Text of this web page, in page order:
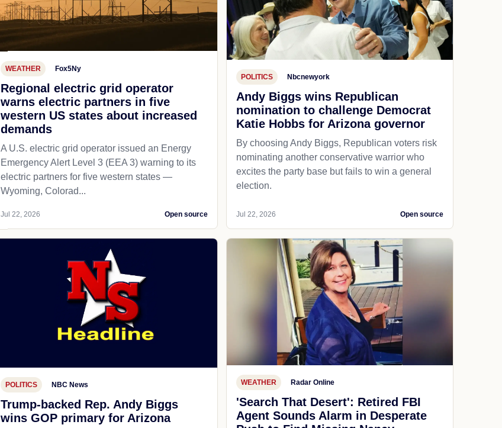
WEATHER Fox5Ny
Regional electric grid operator
warns electric partners in five
western US states about increased
demands
A U.S. electric grid operator issued an Energy
Emergency Alert Level 3 (EEA 3) warning to its
electric partners for five western states —
Wyoming, Colorad...
Jul 22, 2026 Open source
POLITICS Nbcnewyork
Andy Biggs wins Republican
nomination to challenge Democrat
Katie Hobbs for Arizona governor
By choosing Andy Biggs, Republican voters risk
nominating another conservative warrior who
excites the party base but fails to win a general
election.
Jul 22, 2026 Open source
POLITICS NBC News
Trump-backed Rep. Andy Biggs
wins GOP primary for Arizona
WEATHER Radar Online
'Search That Desert': Retired FBI
Agent Sounds Alarm in Desperate